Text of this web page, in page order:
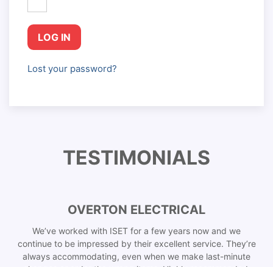
LOG IN
Lost your password?
TESTIMONIALS
OVERTON ELECTRICAL
We’ve worked with ISET for a few years now and we
continue to be impressed by their excellent service. They’re
always accommodating, even when we make last-minute